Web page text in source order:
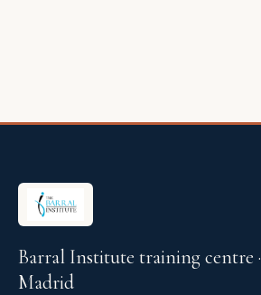
Barral Institute training centre ·
Madrid